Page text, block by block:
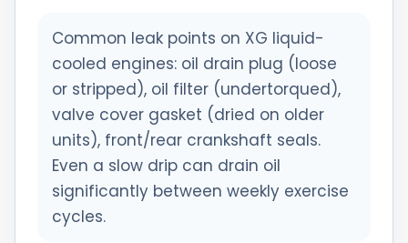
Common leak points on XG liquid-
cooled engines: oil drain plug (loose
or stripped), oil filter (undertorqued),
valve cover gasket (dried on older
units), front/rear crankshaft seals.
Even a slow drip can drain oil
significantly between weekly exercise
cycles.